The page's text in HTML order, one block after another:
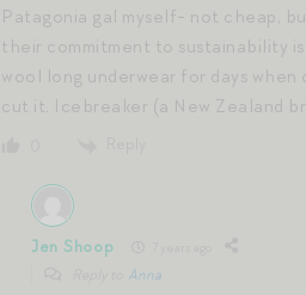
Patagonia gal myself- not cheap,
their commitment to sustainability
wool long underwear for days when
cut it. Icebreaker (a New Zealand
Jen Shoop
Anna